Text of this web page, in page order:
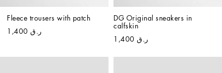
Fleece trousers with patch
ر.ق 1,400
DG Original sneakers in
calfskin
ر.ق 1,400